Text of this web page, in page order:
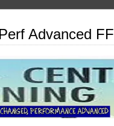
Advanced FF